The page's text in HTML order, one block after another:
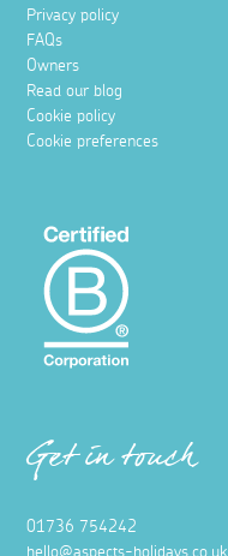
Privacy policy
FAQs
Owners
Read our blog
Cookie policy
Cookie preferences
Get in touch
01736 754242
hello@aspects-holidays.co.uk